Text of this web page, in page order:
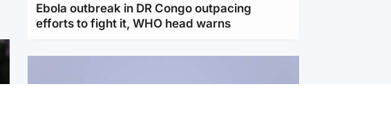
Ebola outbreak in DR Congo outpacing
efforts to fight it, WHO head warns